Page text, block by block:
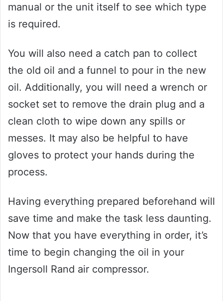
manual or the unit itself to see which type
is required.
You will also need a catch pan to collect
the old oil and a funnel to pour in the new
oil. Additionally, you will need a wrench or
socket set to remove the drain plug and a
clean cloth to wipe down any spills or
messes. It may also be helpful to have
gloves to protect your hands during the
process.
Having everything prepared beforehand will
save time and make the task less daunting.
Now that you have everything in order, it’s
time to begin changing the oil in your
Ingersoll Rand air compressor.